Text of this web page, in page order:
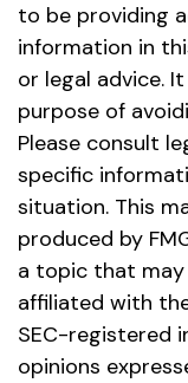
to be providing
information in
or legal advice.
purpose of
Please consult
specific
situation. This
produced by
a topic that may
affiliated with
SEC-registered
opinions